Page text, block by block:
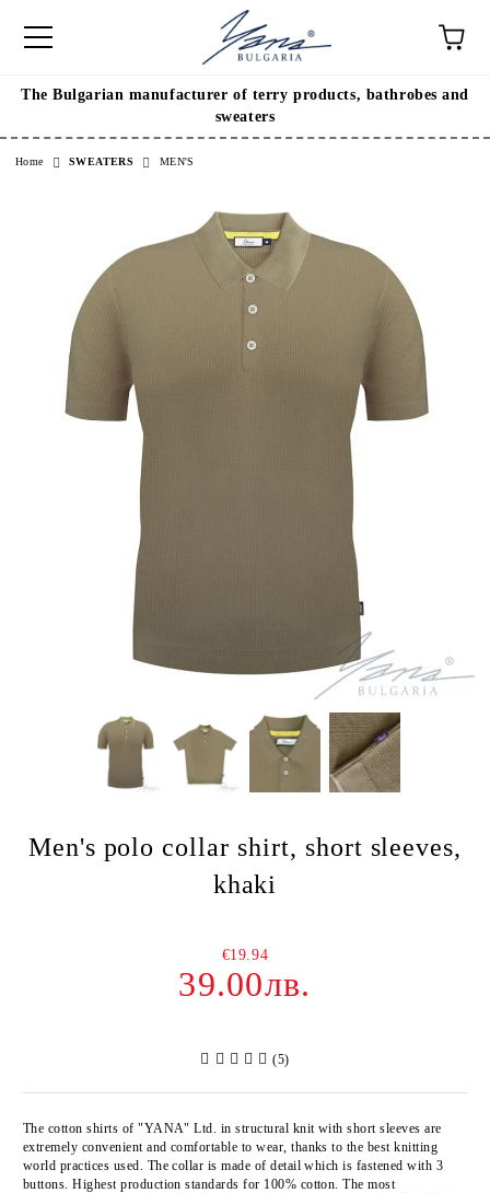
The Bulgarian manufacturer of terry products, bathrobes and
sweaters
Home SWEATERS MEN'S
Men's polo collar shirt, short sleeves,
khaki
€19.94
39.00лв.
(5)
The cotton shirts of"YANA" Ltd . in structural knit with short sleeves are
extremely convenient and comfortable to wear, thanks to the best knitting
world practices used. The collar is made of detail which is fastened with 3
buttons. Highest production standards for 100% cotton. The most